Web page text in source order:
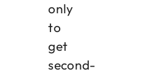
only
to
get
second-